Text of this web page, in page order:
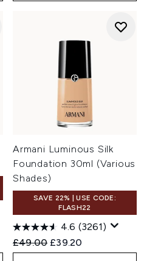
Armani Luminous Silk
Foundation 30ml (Various
Shades)
SAVE 22% | USE CODE:
FLASH22
4.6 (3261)
Recommended Retail Price:
£49.00 Current price:
£39.20